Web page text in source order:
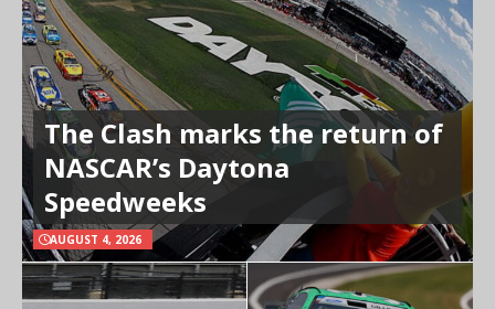
The Clash marks the return of
NASCAR’s Daytona
Speedweeks
AUGUST 4, 2026